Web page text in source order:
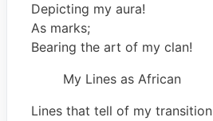
Depicting my aura!
As marks;
Bearing the art of my clan!
My Lines as African
Lines that tell of my transition